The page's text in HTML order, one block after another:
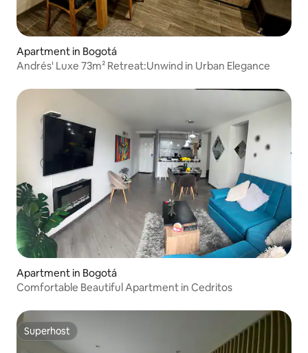
Apartment in Bogotá
Andrés' Luxe 73m² Retreat:Unwind in Urban Elegance
Apartment in Bogotá
Comfortable Beautiful Apartment in Cedritos
Superhost
Superhost